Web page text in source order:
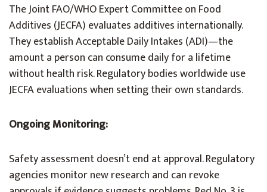
The Joint FAO/WHO Expert Committee on Food
Additives (JECFA) evaluates additives internationally.
They establish Acceptable Daily Intakes (ADI)—the
amount a person can consume daily for a lifetime
without health risk. Regulatory bodies worldwide use
JECFA evaluations when setting their own standards.
Ongoing Monitoring:
Safety assessment doesn’t end at approval. Regulatory
agencies monitor new research and can revoke